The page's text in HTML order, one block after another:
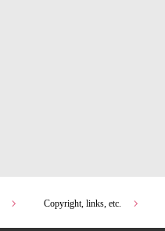
Copyright, links, etc.